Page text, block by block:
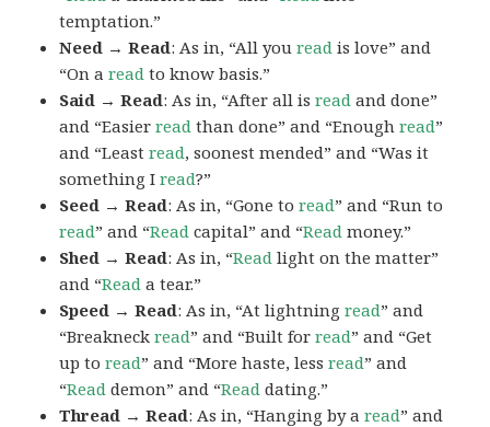
temptation.”
Need → Read: As in, “All youread is love” and
“On aread to know basis.”
Said → Read: As in, “After all isread and done”
and “Easierread than done” and “Enoughread”
and “Leastread, soonest mended” and “Was it
something Iread?”
Seed → Read: As in, “Gone toread” and “Run to
read” and “Read capital” and “Read money.”
Shed → Read: As in, “Read light on the matter”
and “Read a tear.”
Speed → Read: As in, “At lightningread” and
“Breakneckread” and “Built forread” and “Get
up toread” and “More haste, lessread” and
“Read demon” and “Read dating.”
Thread → Read: As in, “Hanging by aread” and